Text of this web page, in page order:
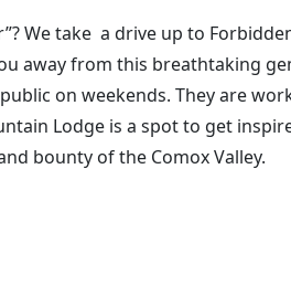
We take a drive up to
away from this breathtaking
on weekends. They are
Lodge is a spot to get
bounty of the Comox Valley.